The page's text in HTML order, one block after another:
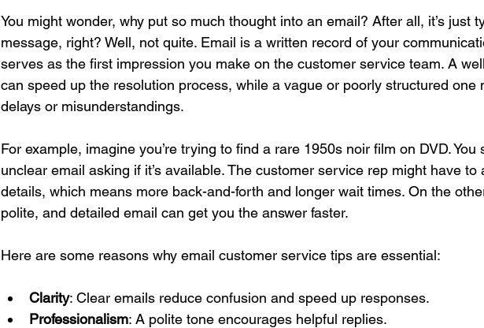
You might wonder, why put so much thought into an email? After all, it’s just
message, right? Well, not quite. Email is a written record of your
serves as the first impression you make on the customer service team. A
can speed up the resolution process, while a vague or poorly structured one
delays or misunderstandings.
For example, imagine you’re trying to find a rare 1950s noir film on DVD. You
unclear email asking if it’s available. The customer service rep might have to
details, which means more back-and-forth and longer wait times. On the
polite, and detailed email can get you the answer faster.
Here are some reasons why email customer service tips are essential:
Clarity: Clear emails reduce confusion and speed up responses.
Professionalism: A polite tone encourages helpful replies.